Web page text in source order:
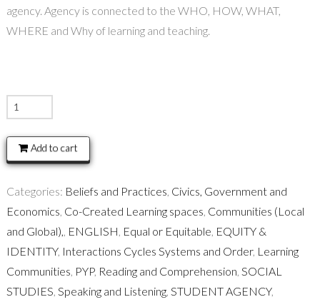
agency. Agency is connected to the WHO, HOW, WHAT,
WHERE and Why of learning and teaching.
Agency
Posters
quantityAdd to cart
Categories: Beliefs and Practices Civics, Government and
Economics Co-Created Learning spaces Communities (Local
and Global),
ENGLISH Equal or Equitable EQUITY &
IDENTITY, Interactions Cycles Systems and Order, Learning
Communities PYP, Reading and Comprehension SOCIAL
STUDIES Speaking and Listening, STUDENT AGENCY,